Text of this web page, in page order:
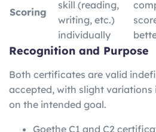
Scoring
skill (reading,
writing, etc.)
individually
Recognition and Purpose
Both certificates are valid
accepted, with slight variations
on the intended goal.
Goethe C1 and C2